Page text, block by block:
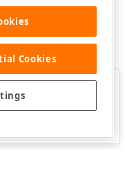
page helpful?
Cookies